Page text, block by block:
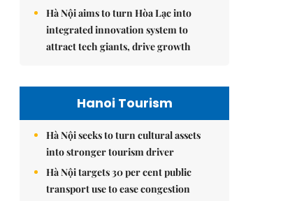
Hà Nội aims to turn Hòa Lạc into
integrated innovation system to
attract tech giants, drive growth
Hanoi Tourism
Hà Nội seeks to turn cultural assets
into stronger tourism driver
Hà Nội targets 30 per cent public
transport use to ease congestion